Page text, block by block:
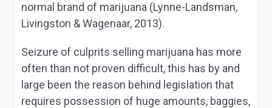
normal brand of marijuana (Lynne-Landsman,
Livingston & Wagenaar, 2013).
Seizure of culprits selling marijuana has more
often than not proven difficult, this has by and
large been the reason behind legislation that
requires possession of huge amounts, baggies,